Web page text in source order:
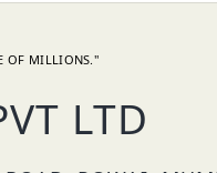
OF MILLIONS."
LTD